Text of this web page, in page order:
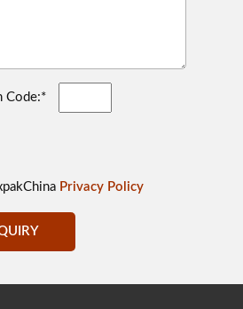
Code:*
Privacy Policy